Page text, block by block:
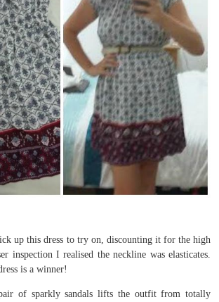
up this dress to try on, discounting it for the high
inspection I realised the neckline was elasticates.
is a winner!
of sparkly sandals lifts the outfit from totally